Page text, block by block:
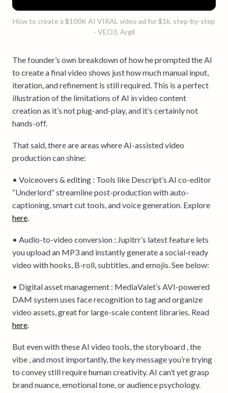
How to create a $100K AI VIRAL video ad for $1k, step-by-step
- VEO3, Argil
The founder’s own breakdown of how he prompted the AI
to create a final video shows just how much manual input,
iteration, and refinement is still required. This is a perfect
illustration of the limitations of AI in video content
creation as it’s not plug-and-play, and it’s certainly not
hands-off.
That said, there are areas where AI-assisted video
production can shine:
• Voiceovers & editing : Tools like Descript’s AI co-editor
“Underlord” streamline post-production with auto-
captioning, smart cut tools, and voice generation. Explore
here
• Audio-to-video conversion : Jupitrr’s latest feature lets
you upload an MP3 and instantly generate a social-ready
video with hooks, B-roll, subtitles, and emojis. See below:
• Digital asset management : MediaValet’s AVI-powered
DAM system uses face recognition to tag and organize
video assets, great for large-scale content libraries. Read
here
But even with these AI video tools, the storyboard , the
vibe , and most importantly, the key message you’re trying
to convey still require human creativity. AI can’t yet grasp
brand nuance, emotional tone, or audience psychology.